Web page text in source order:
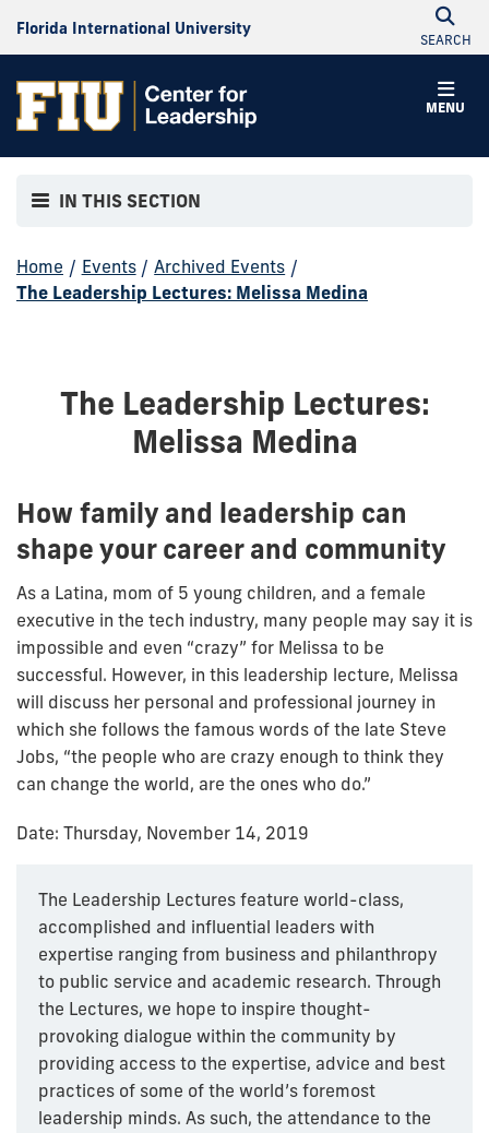
Florida International University
SEARCH
MENU
IN THIS SECTION
Home / Events / Archived Events /
The Leadership Lectures: Melissa Medina
The Leadership Lectures:
Melissa Medina
How family and leadership can
shape your career and community
As a Latina, mom of 5 young children, and a female
executive in the tech industry, many people may say it is
impossible and even “crazy” for Melissa to be
successful. However, in this leadership lecture, Melissa
will discuss her personal and professional journey in
which she follows the famous words of the late Steve
Jobs, “the people who are crazy enough to think they
can change the world, are the ones who do.”
Date: Thursday, November 14, 2019
The Leadership Lectures feature world-class,
accomplished and influential leaders with
expertise ranging from business and philanthropy
to public service and academic research. Through
the Lectures, we hope to inspire thought-
provoking dialogue within the community by
providing access to the expertise, advice and best
practices of some of the world’s foremost
leadership minds. As such, the attendance to the